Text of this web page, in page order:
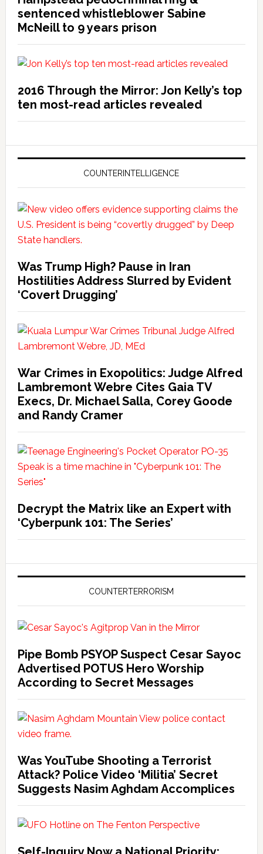
sentenced whistleblower Sabine
McNeill to 9 years prison
2016 Through the Mirror: Jon Kelly’s top
ten most-read articles revealed
COUNTERINTELLIGENCE
Was Trump High? Pause in Iran
Hostilities Address Slurred by Evident
‘Covert Drugging’
War Crimes in Exopolitics: Judge Alfred
Lambremont Webre Cites Gaia TV
Execs, Dr. Michael Salla, Corey Goode
and Randy Cramer
Decrypt the Matrix like an Expert with
‘Cyberpunk 101: The Series’
COUNTERTERRORISM
Pipe Bomb PSYOP Suspect Cesar Sayoc
Advertised POTUS Hero Worship
According to Secret Messages
Was YouTube Shooting a Terrorist
Attack? Police Video ‘Militia’ Secret
Suggests Nasim Aghdam Accomplices